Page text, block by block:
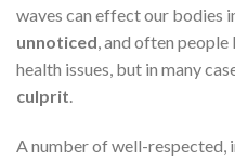
waves can effect our bodies
unnoticed, and often people
health issues, but in many
culprit.
A number of well-respected,